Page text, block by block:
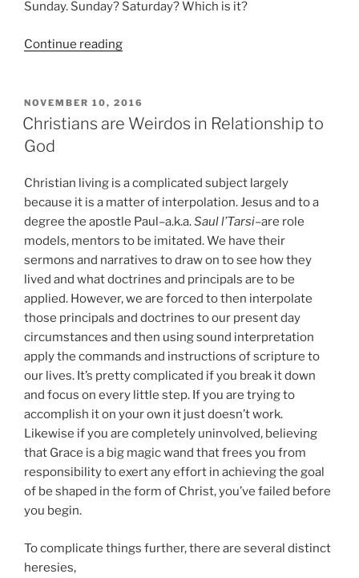
Sunday. Sunday? Saturday? Which is it?
Continue reading“Cantonese
Just
Stop!”
POSTED
ON
NOVEMBER 10, 2016
Christians are Weirdos in Relationship to
God
Christian living is a complicated subject largely
because it is a matter of interpolation. Jesus and to a
degree the apostle Paul–a.k.a.Saul l’Tarsi–are role
models, mentors to be imitated. We have their
sermons and narratives to draw on to see how they
lived and what doctrines and principals are to be
applied. However, we are forced to then interpolate
those principals and doctrines to our present day
circumstances and then using sound interpretation
apply the commands and instructions of scripture to
our lives. It’s pretty complicated if you break it down
and focus on every little step. If you are trying to
accomplish it on your own it just doesn’t work.
Likewise if you are completely uninvolved, believing
that Grace is a big magic wand that frees you from
responsibility to exert any effort in achieving the goal
of be shaped in the form of Christ, you’ve failed before
you begin.
To complicate things further, there are several distinct
heresies,